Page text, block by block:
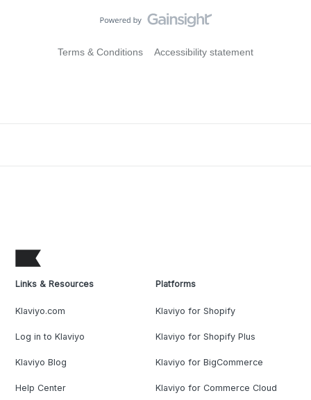
Terms & Conditions Accessibility statement
Links & Resources
Klaviyo.com
Log in to Klaviyo
Klaviyo Blog
Help Center
Platforms
Klaviyo for Shopify
Klaviyo for Shopify Plus
Klaviyo for BigCommerce
Klaviyo for Commerce Cloud